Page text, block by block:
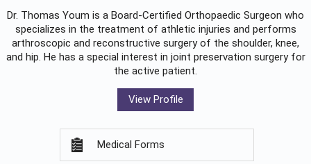
Dr. Thomas Youm is a Board-Certified Orthopaedic Surgeon who
specializes in the treatment of athletic injuries and performs
arthroscopic and reconstructive surgery of the shoulder, knee,
and hip. He has a special interest in joint preservation surgery for
the active patient.
View Profile
Medical Forms